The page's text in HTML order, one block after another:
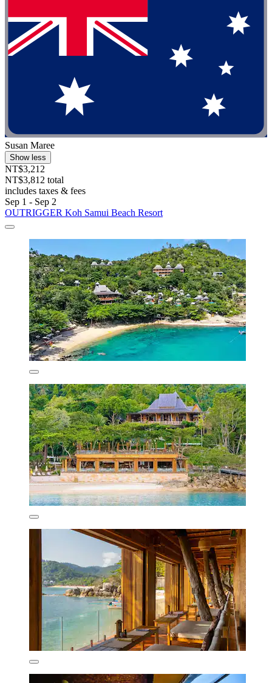
Susan Maree
Show less
NT$3,212
NT$3,812 total
includes taxes & fees
Sep 1 - Sep 2
OUTRIGGER Koh Samui Beach Resort